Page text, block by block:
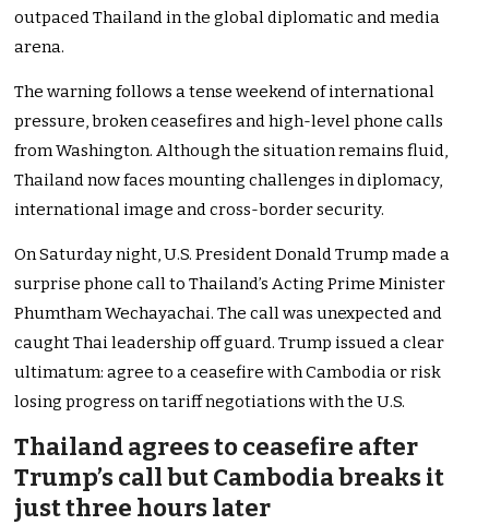
outpaced Thailand in the global diplomatic and media
arena.
The warning follows a tense weekend of international
pressure, broken ceasefires and high-level phone calls
from Washington. Although the situation remains fluid,
Thailand now faces mounting challenges in diplomacy,
international image and cross-border security.
On Saturday night, U.S. President Donald Trump made a
surprise phone call to Thailand’s Acting Prime Minister
Phumtham Wechayachai. The call was unexpected and
caught Thai leadership off guard. Trump issued a clear
ultimatum: agree to a ceasefire with Cambodia or risk
losing progress on tariff negotiations with the U.S.
Thailand agrees to ceasefire after
Trump’s call but Cambodia breaks it
just three hours later